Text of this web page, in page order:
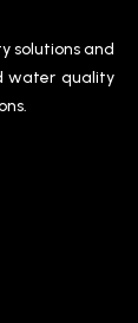
solutions and
water quality